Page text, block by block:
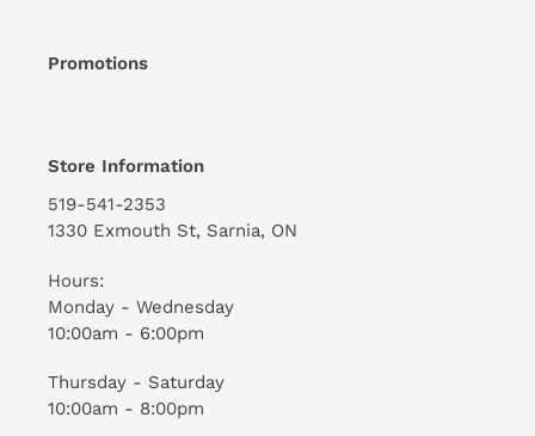
Promotions
Store Information
519-541-2353
1330 Exmouth St, Sarnia, ON
Hours:
Monday - Wednesday
10:00am - 6:00pm
Thursday - Saturday
10:00am - 8:00pm